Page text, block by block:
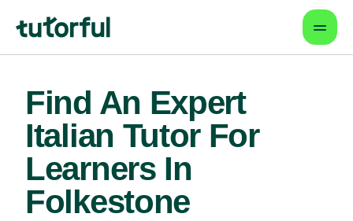
Find An Expert
Italian Tutor For
Learners In
Folkestone